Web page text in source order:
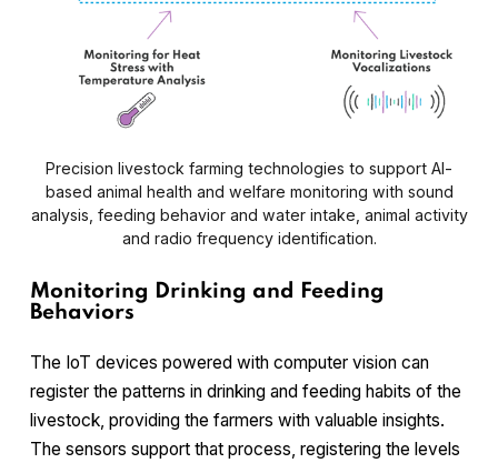
Precision livestock farming technologies to support AI-
based animal health and welfare monitoring with sound
analysis, feeding behavior and water intake, animal activity
and radio frequency identification.
Monitoring Drinking and Feeding
Behaviors
The IoT devices powered with computer vision can
register the patterns in drinking and feeding habits of the
livestock, providing the farmers with valuable insights.
The sensors support that process, registering the levels